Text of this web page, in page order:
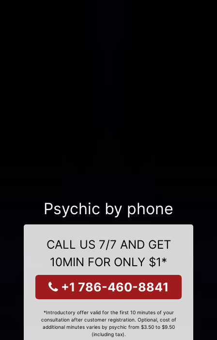
Psychic by phone
CALL US 7/7 AND GET
10MIN FOR ONLY $1*
+1 786-460-8841
*Introductory offer valid for the first 10 minutes of your
consultation after customer registration. Optional, cost of
additional minutes varies by psychic from $3.50 to $9.50
(including tax).